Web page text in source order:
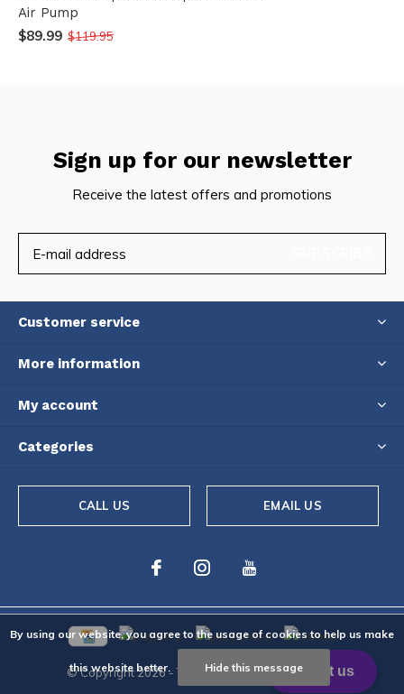
Air Pump
$89.99 $119.95
Sign up for our newsletter
Receive the latest offers and promotions
Customer service
More information
My account
Categories
CALL US EMAIL US
© Copyright2026- Theme ByDMWS-RSS feed
By using our website, you agree to the usage of cookies to help us make
this website better. Hide this message